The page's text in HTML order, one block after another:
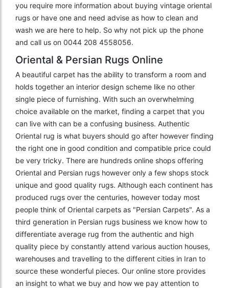
you require more information about buying vintage oriental
rugs or have one and need advise as how to clean and
wash we are here to help. So why not pick up the phone
and call us on 0044 208 4558056.
Oriental & Persian Rugs Online
A beautiful carpet has the ability to transform a room and
holds together an interior design scheme like no other
single piece of furnishing. With such an overwhelming
choice available on the market, finding a carpet that you
can live with can be a confusing business. Authentic
Oriental rug is what buyers should go after however finding
the right one in good condition and compatible price could
be very tricky. There are hundreds online shops offering
Oriental and Persian rugs however only a few shops stock
unique and good quality rugs. Although each continent has
produced rugs over the centuries, however today most
people think of Oriental carpets as "Persian Carpets". As a
third generation in Persian rugs business we know how to
differentiate average rug from the authentic and high
quality piece by constantly attend various auction houses,
warehouses and travelling to the different cities in Iran to
source these wonderful pieces. Our online store provides
an insight to what we buy and how we pay attention to